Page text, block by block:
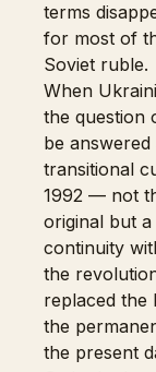
terms
for most of
Soviet ruble.
When
the question
be
transitional
1992 — not
original but
continuity
the
replaced the
the
the present